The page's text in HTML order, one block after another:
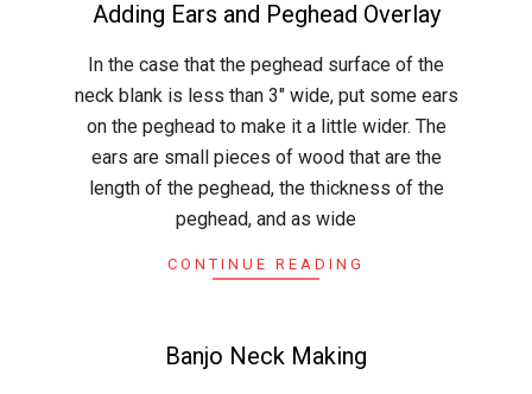
Adding Ears and Peghead Overlay
03-
29
In the case that the peghead surface of the
neck blank is less than 3″ wide, put some ears
on the peghead to make it a little wider. The
ears are small pieces of wood that are the
length of the peghead, the thickness of the
peghead, and as wide
CONTINUE READING
Banjo Neck Making